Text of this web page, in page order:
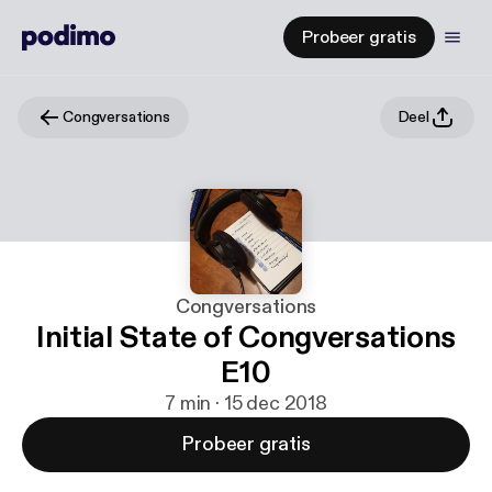
Probeer gratis
Congversations Deel
Congversations
Initial State of Congversations
E10
7 min · 15 dec 2018
Probeer gratis